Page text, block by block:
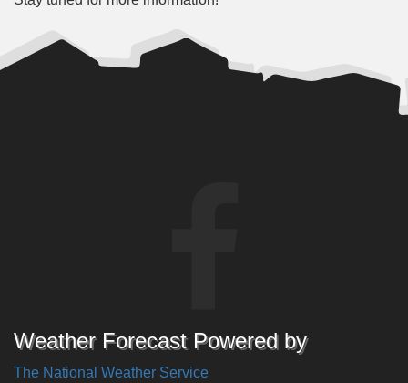
Weather Forecast Powered by
The National Weather Service